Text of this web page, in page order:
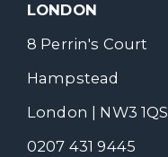
LONDON
8 Perrin's Court
Hampstead
London | NW3 1QS
0207 431 9445